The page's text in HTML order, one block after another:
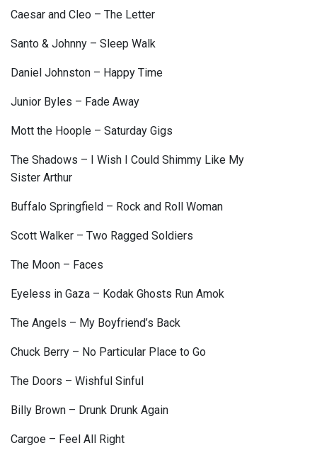
Caesar and Cleo – The Letter
Santo & Johnny – Sleep Walk
Daniel Johnston – Happy Time
Junior Byles – Fade Away
Mott the Hoople – Saturday Gigs
The Shadows – I Wish I Could Shimmy Like My
Sister Arthur
Buffalo Springfield – Rock and Roll Woman
Scott Walker – Two Ragged Soldiers
The Moon – Faces
Eyeless in Gaza – Kodak Ghosts Run Amok
The Angels – My Boyfriend’s Back
Chuck Berry – No Particular Place to Go
The Doors – Wishful Sinful
Billy Brown – Drunk Drunk Again
Cargoe – Feel All Right